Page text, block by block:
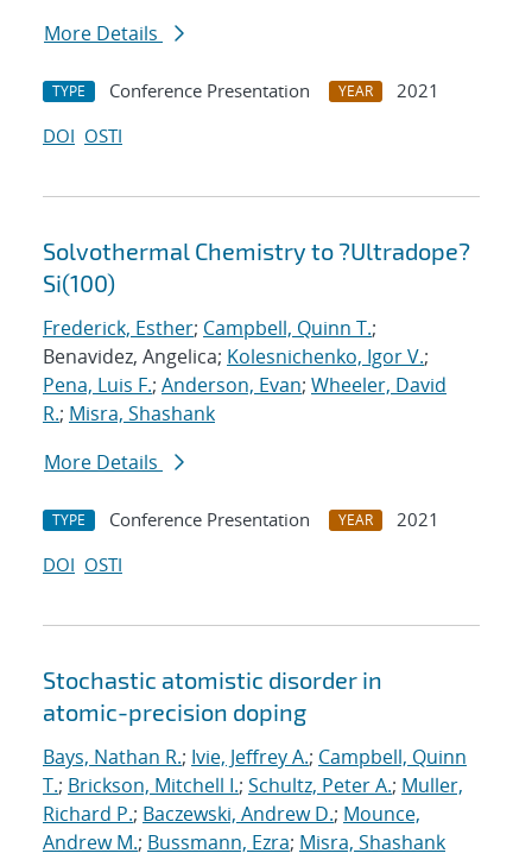
More Details
TYPE Conference Presentation YEAR
2021
DOI OSTI
Solvothermal Chemistry to ?Ultradope?
Si(100)
Frederick, Esther; Campbell, Quinn T.;
Benavidez, Angelica; Kolesnichenko, Igor V.;
Pena, Luis F.; Anderson, Evan; Wheeler, David
R.; Misra, Shashank
More Details
TYPE Conference Presentation YEAR
2021
DOI OSTI
Stochastic atomistic disorder in
atomic-precision doping
Bays, Nathan R.; Ivie, Jeffrey A.; Campbell, Quinn
T.; Brickson, Mitchell I.; Schultz, Peter A.; Muller,
Richard P.; Baczewski, Andrew D.; Mounce,
Andrew M.; Bussmann, Ezra; Misra, Shashank